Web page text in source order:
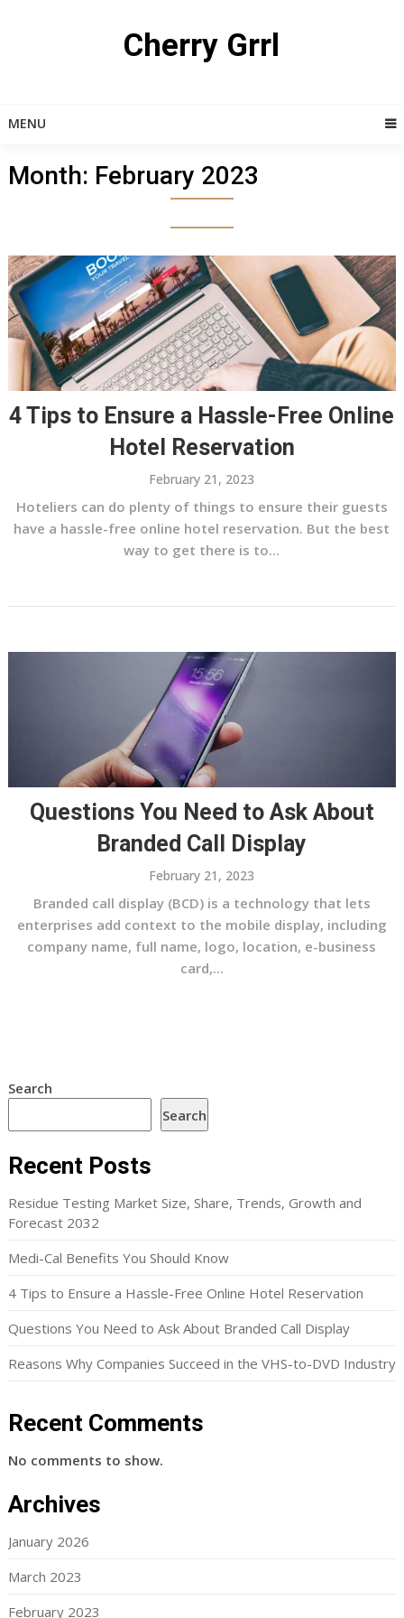
Cherry Grrl
MENU
Month: February 2023
4 Tips to Ensure a Hassle-Free Online
Hotel Reservation
February 21, 2023
Hoteliers can do plenty of things to ensure their guests
have a hassle-free online hotel reservation. But the best
way to get there is to...
Questions You Need to Ask About
Branded Call Display
February 21, 2023
Branded call display (BCD) is a technology that lets
enterprises add context to the mobile display, including
company name, full name, logo, location, e-business
card,...
Search
Search
Recent Posts
Residue Testing Market Size, Share, Trends, Growth and
Forecast 2032
Medi-Cal Benefits You Should Know
4 Tips to Ensure a Hassle-Free Online Hotel Reservation
Questions You Need to Ask About Branded Call Display
Reasons Why Companies Succeed in the VHS-to-DVD Industry
Recent Comments
No comments to show.
Archives
January 2026
March 2023
February 2023